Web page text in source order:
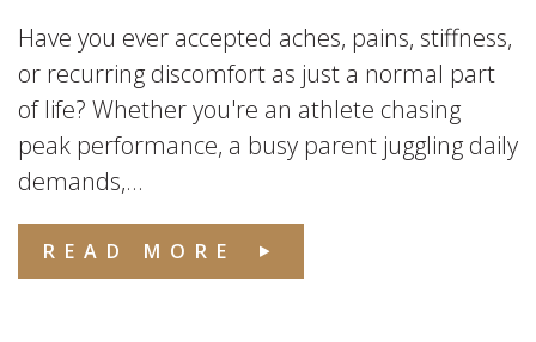
Have you ever accepted aches, pains, stiffness,
or recurring discomfort as just a normal part
of life? Whether you're an athlete chasing
peak performance, a busy parent juggling daily
demands,...
READ MORE